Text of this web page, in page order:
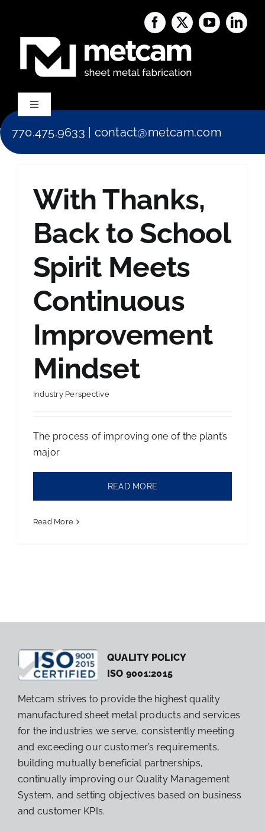
content
Toggle
Capabilities
Contact Us
770.475.9633 contact@metcam.com
With Thanks,
Back to School
Spirit Meets
Continuous
Improvement
Mindset
Industry Perspective
The process of improving one of the plant’s
major
READ MORE
Read More
QUALITY POLICY
ISO 9001:2015
Metcam strives to provide the highest quality
manufactured sheet metal products and services
for the industries we serve, consistently meeting
and exceeding our customer’s requirements,
building mutually beneficial partnerships,
continually improving our Quality Management
System, and setting objectives based on business
and customer KPIs.